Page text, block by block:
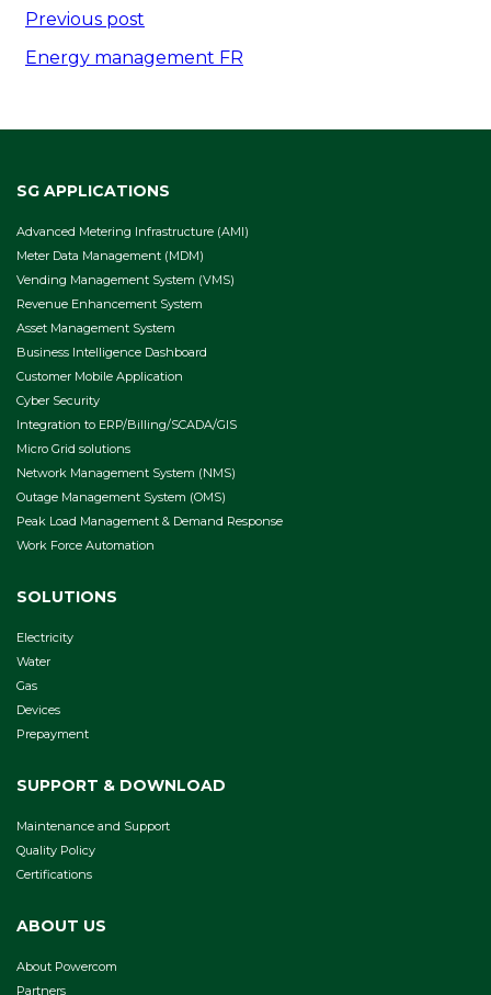
Post
navigation
Previous post
Energy management FR
SG APPLICATIONS
Advanced Metering Infrastructure (AMI)
Meter Data Management (MDM)
Vending Management System (VMS)
Revenue Enhancement System
Asset Management System
Business Intelligence Dashboard
Customer Mobile Application
Cyber Security
Integration to ERP/Billing/SCADA/GIS
Micro Grid solutions
Network Management System (NMS)
Outage Management System (OMS)
Peak Load Management & Demand Response
Work Force Automation
SOLUTIONS
Electricity
Water
Gas
Devices
Prepayment
SUPPORT & DOWNLOAD
Maintenance and Support
Quality Policy
Certifications
ABOUT US
About Powercom
Partners